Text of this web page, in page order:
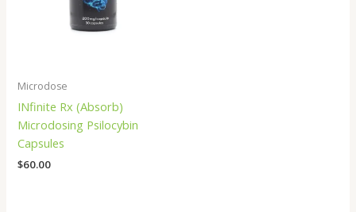
Microdose
INfinite Rx (Absorb)
Microdosing Psilocybin
Capsules
$60.00